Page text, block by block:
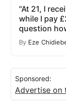
"At 21, I
while I pay
question
By Eze
Sponsored:
Advertise on